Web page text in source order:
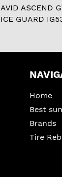
AVID ASCEND
ICE GUARD
Home
Best
Brands
Tire